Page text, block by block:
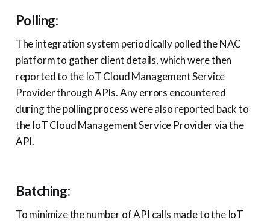
Polling:
The integration system periodically polled the NAC
platform to gather client details, which were then
reported to the IoT Cloud Management Service
Provider through APIs. Any errors encountered
during the polling process were also reported back to
the IoT Cloud Management Service Provider via the
API.
Batching:
To minimize the number of API calls made to the IoT